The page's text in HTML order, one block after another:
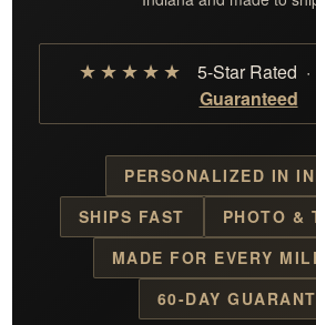
★★★★★ 5-Star Rated ·
Guaranteed
PERSONALIZED IN
SHIPS FAST
PHOTO &
MADE FOR EVERY
60-DAY